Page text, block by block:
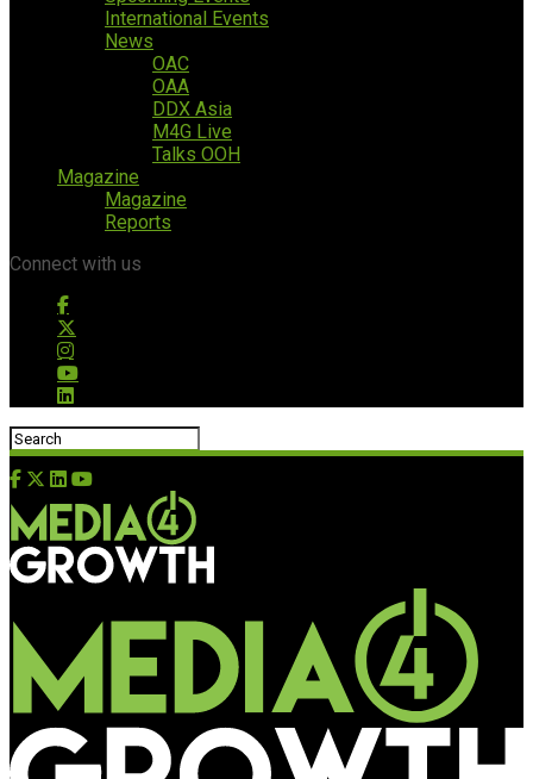
International Events
News
OAC
OAA
DDX Asia
M4G Live
Talks OOH
Magazine
Magazine
Reports
Connect with us